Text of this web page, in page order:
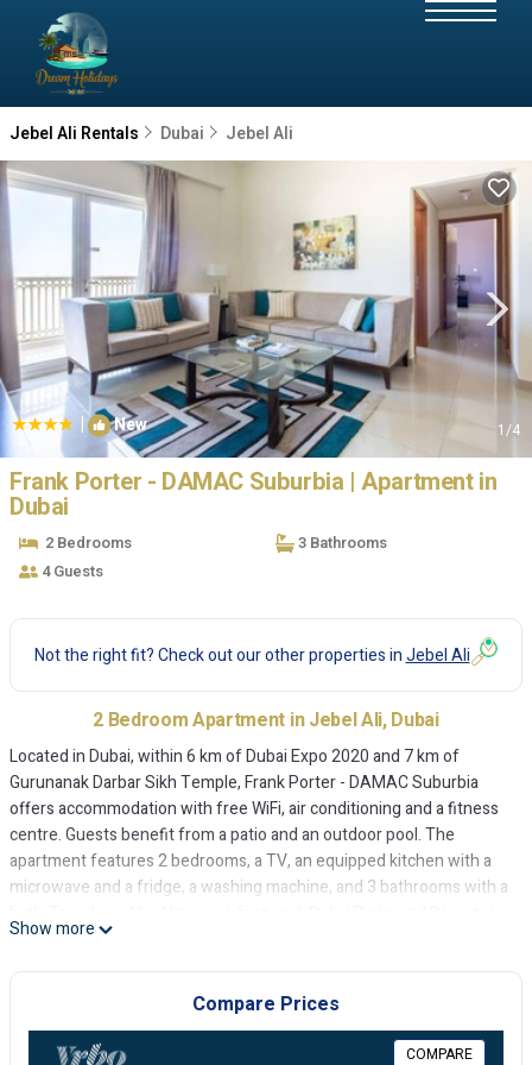
Jebel Ali Rentals Dubai Jebel Ali
| New 1/4
Frank Porter - DAMAC Suburbia | Apartment in
Dubai
2 Bedrooms
3 Bathrooms
4 Guests
Not the right fit? Check out our other properties inJebel Ali
2 Bedroom Apartment in Jebel Ali, Dubai
Located in Dubai, within 6 km of Dubai Expo 2020 and 7 km of
Gurunanak Darbar Sikh Temple, Frank Porter - DAMAC Suburbia
offers accommodation with free WiFi, air conditioning and a fitness
centre. Guests benefit from a patio and an outdoor pool. The
apartment features 2 bedrooms, a TV, an equipped kitchen with a
microwave and a fridge, a washing machine, and 3 bathrooms with a
9 km from the apartment, while The Walk at JBR is 13 km away. The
nearest airport is Al Maktoum International Airport, 12 km from
Frank Porter - DAMAC Suburbia.
Frank Porter - DAMAC Suburbia is located in Dubai.
Show more
Compare Prices
COMPARE